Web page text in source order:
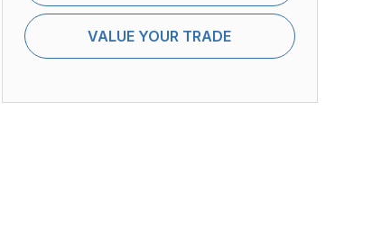
VALUE YOUR TRADE